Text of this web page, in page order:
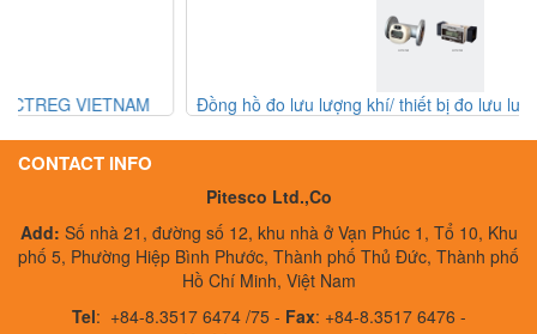
Đồng hồ đo lưu lượng khí/ thiết bị đo lưu lượng khí Aichi Tokei
CONTACT INFO
Pitesco Ltd.,Co
Add: Số nhà 21, đường số 12, khu nhà ở Vạn Phúc 1, Tổ 10, Khu
phố 5, Phường Hiệp Bình Phước, Thành phố Thủ Đức, Thành phố
Hồ Chí Minh, Việt Nam
Tel: +84-8.3517 6474 /75 - Fax: +84-8.3517 6476 -